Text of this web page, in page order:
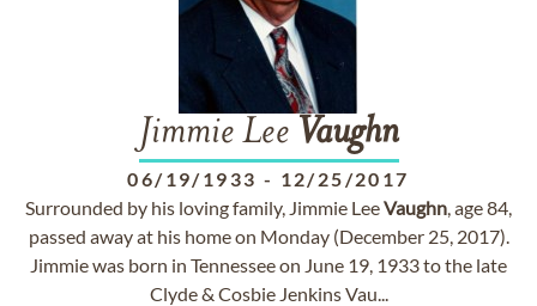
Jimmie Lee Vaughn
06/19/1933 - 12/25/2017
Surrounded by his loving family, Jimmie LeeVaughn, age 84,
passed away at his home on Monday (December 25, 2017).
Jimmie was born in Tennessee on June 19, 1933 to the late
Clyde & Cosbie Jenkins Vau...